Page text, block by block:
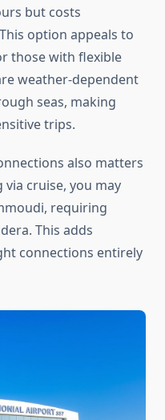
but costs
option appeals to
those with flexible
weather-dependent
seas, making
trips.
also matters
cruise, you may
requiring
This adds
connections entirely